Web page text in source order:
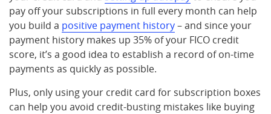
pay off your subscriptions in full every month can help
you build a positive payment history– and since your
payment history makes up 35% of your FICO credit
score, it’s a good idea to establish a record of on-time
payments as quickly as possible.
Plus, only using your credit card for subscription boxes
can help you avoid credit-busting mistakes like buying